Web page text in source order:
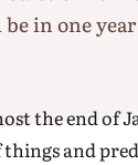
in one
the end of
things and